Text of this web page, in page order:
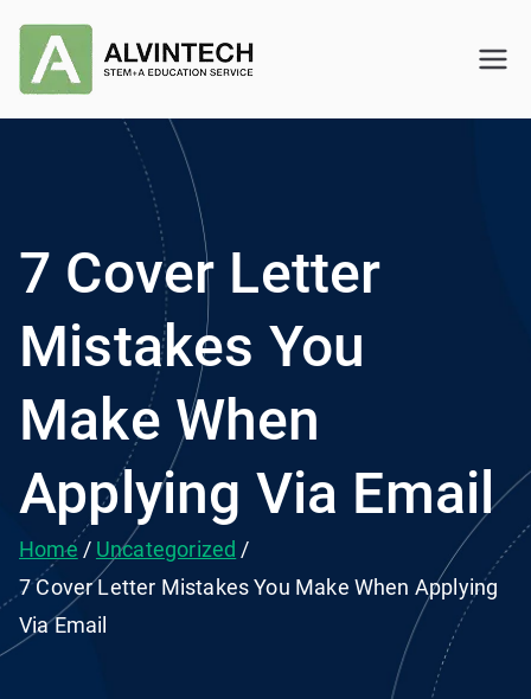
content
STEM+A Education Service
7 Cover Letter
Mistakes You
Make When
Applying Via Email
Home
Uncategorized
7 Cover Letter Mistakes You Make When Applying
Via Email